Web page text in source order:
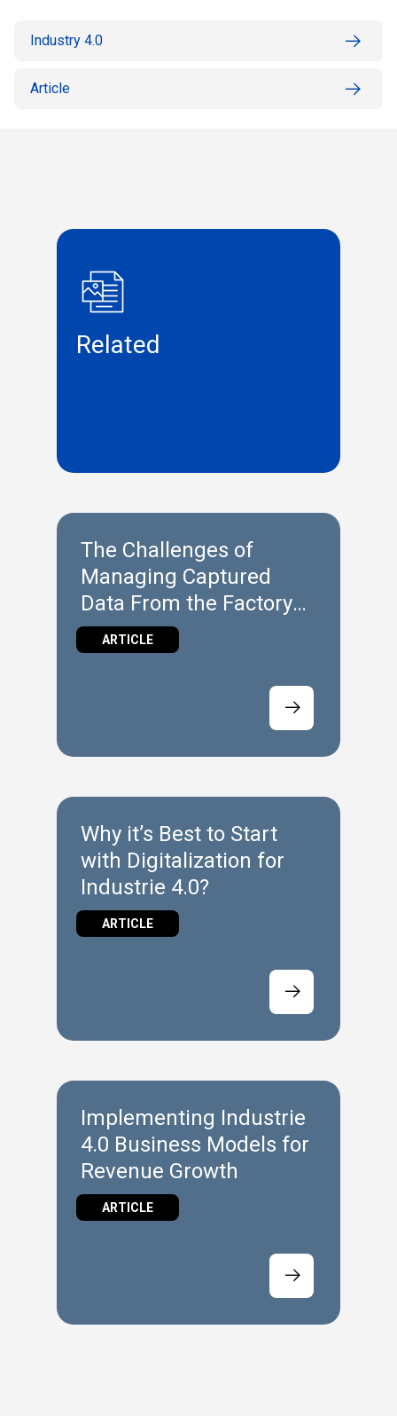
Industry 4.0
Article
Related
The Challenges of
Managing Captured
Data From the Factory
Floor
ARTICLE
Why it’s Best to Start
with Digitalization for
Industrie 4.0?
ARTICLE
Implementing Industrie
4.0 Business Models for
Revenue Growth
ARTICLE